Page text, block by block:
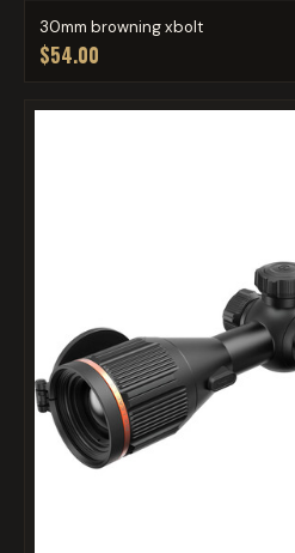
30mm browning xbolt
$54.00